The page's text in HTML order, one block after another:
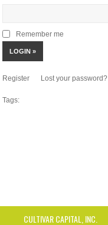
Remember me
Register Lost your password?
Tags:
CULTIVAR CAPITAL, INC.